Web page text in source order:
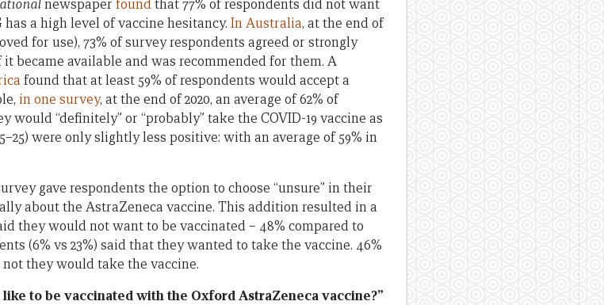
newspaper foundthat 77% of respondents did not want
a high level of vaccine hesitancy. In Australia, at the end of
for use), 73% of survey respondents agreed or strongly
became available and was recommended for them. A
found that at least 59% of respondents would accept a
in one survey, at the end of 2020, an average of 62% of
would “definitely” or “probably” take the COVID-19 vaccine as
were only slightly less positive: with an average of 59% in
gave respondents the option to choose “unsure” in their
about the AstraZeneca vaccine. This addition resulted in a
they would not want to be vaccinated – 48% compared to
(6% vs 23%) said that they wanted to take the vaccine. 46%
they would take the vaccine.
to be vaccinated with the Oxford AstraZeneca vaccine?”